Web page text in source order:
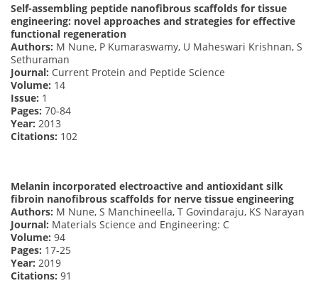
Self-assembling peptide nanofibrous scaffolds for tissue
engineering: novel approaches and strategies for effective
functional regeneration
Authors: M Nune, P Kumaraswamy, U Maheswari Krishnan, S
Sethuraman
Journal: Current Protein and Peptide Science
Volume: 14
Issue: 1
Pages: 70-84
Year: 2013
Citations: 102
Melanin incorporated electroactive and antioxidant silk
fibroin nanofibrous scaffolds for nerve tissue engineering
Authors: M Nune, S Manchineella, T Govindaraju, KS Narayan
Journal: Materials Science and Engineering: C
Volume: 94
Pages: 17-25
Year: 2019
Citations: 91